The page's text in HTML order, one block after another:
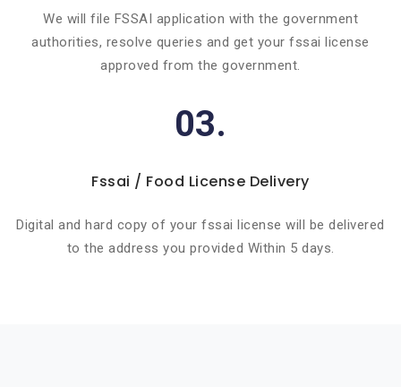
We will file FSSAI application with the government
authorities, resolve queries and get your fssai license
approved from the government.
03.
Fssai / Food License Delivery
Digital and hard copy of your fssai license will be delivered
to the address you provided Within 5 days.